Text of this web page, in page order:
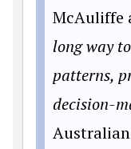
McAuliffe
long way
patterns,
decision-